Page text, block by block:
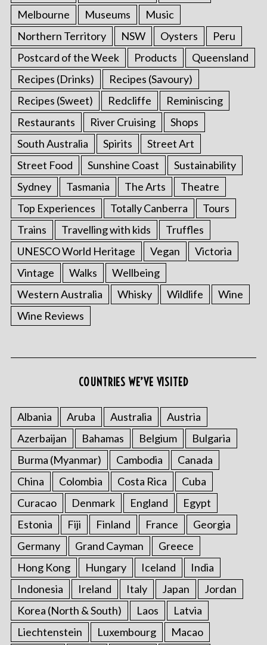
Melbourne
Museums
Music
Northern Territory
NSW Oysters
Peru
Postcard of the Week
Products
Queensland
Recipes (Drinks)
Recipes (Savoury)
Recipes (Sweet)
Redcliffe
Reminiscing
Restaurants
River Cruising
Shops
South Australia
Spirits
Street Art
Street Food
Sunshine Coast
Sustainability
Sydney
Tasmania The Arts
Theatre
Top Experiences
Totally Canberra
Tours
Trains
Travelling with kids
Truffles
UNESCO World Heritage
Vegan
Victoria
Vintage
Walks
Wellbeing
Western Australia
Whisky Wildlife
Wine
Wine Reviews
COUNTRIES WE’VE VISITED
Albania Aruba Australia
Austria
Azerbaijan
Bahamas Belgium
Bulgaria
Burma (Myanmar)
Cambodia
Canada
China
Colombia Costa Rica
Cuba
Curacao
Denmark England
Egypt
Estonia
Fiji Finland France
Georgia
Germany
Grand Cayman
Greece
Hong Kong
Hungary Iceland
India
Indonesia
Ireland Italy Japan
Jordan
Korea (North & South)
Laos
Latvia
Liechtenstein
Luxembourg Macao